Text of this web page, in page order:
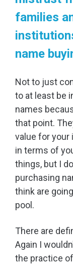
families
name
Not to just
to at least be
names
that point.
value for your
in terms of
things, but I
purchasing
think are
pool.
There are
Again I
the practice